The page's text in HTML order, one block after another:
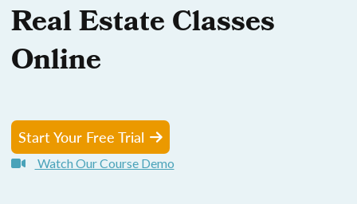
Real Estate Classes
Online
Start Your Free Trial
Watch Our Course Demo